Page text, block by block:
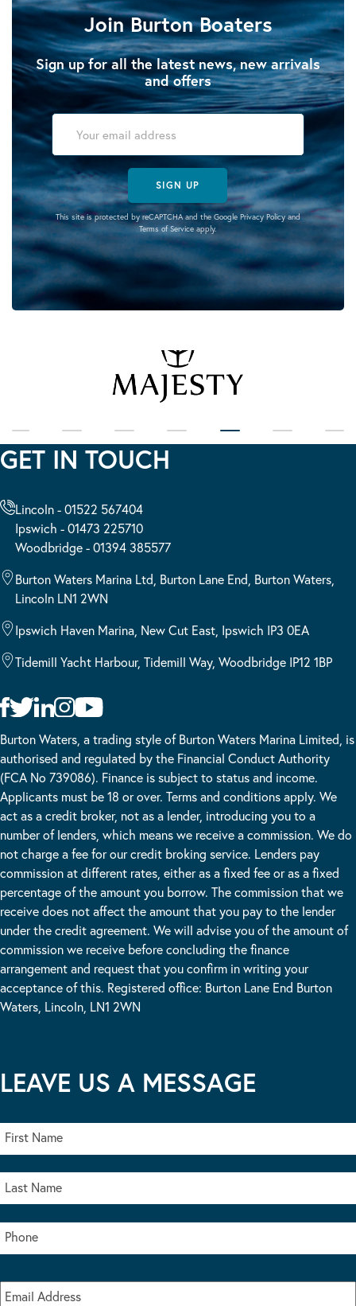
Join Burton Boaters
Sign up for all the latest news, new arrivals
and offers
SIGN UP
This site is protected by reCAPTCHA and the Google Privacy Policyand
Terms of Serviceapply.
GET IN TOUCH
Lincoln - 01522 567404
Ipswich - 01473 225710
Woodbridge - 01394 385577
Burton Waters Marina Ltd, Burton Lane End, Burton Waters,
Lincoln LN1 2WN
Ipswich Haven Marina, New Cut East, Ipswich IP3 0EA
Tidemill Yacht Harbour, Tidemill Way, Woodbridge IP12 1BP
Burton Waters, a trading style of Burton Waters Marina Limited, is
authorised and regulated by the Financial Conduct Authority
(FCA No 739086). Finance is subject to status and income.
Applicants must be 18 or over. Terms and conditions apply. We
act as a credit broker, not as a lender, introducing you to a
number of lenders, which means we receive a commission. We do
not charge a fee for our credit broking service. Lenders pay
commission at different rates, either as a fixed fee or as a fixed
percentage of the amount you borrow. The commission that we
receive does not affect the amount that you pay to the lender
under the credit agreement. We will advise you of the amount of
commission we receive before concluding the finance
arrangement and request that you confirm in writing your
acceptance of this. Registered office: Burton Lane End Burton
Waters, Lincoln, LN1 2WN
LEAVE US A MESSAGE